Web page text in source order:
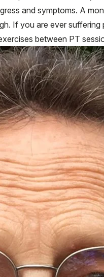
and symptoms. A
If you are ever
between PT